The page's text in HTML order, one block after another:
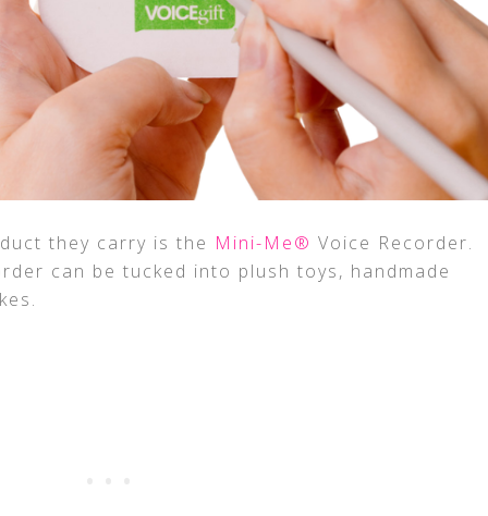
they carry is the Mini-Me® Voice Recorder.
can be tucked into plush toys, handmade